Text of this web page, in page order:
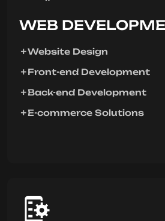
WEB
Website Design
Front-end Development
Back-end Development
E-commerce Solutions